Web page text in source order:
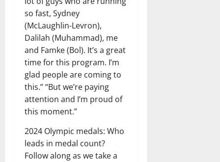
so fast, Sydney
(McLaughlin-Levron),
Dalilah (Muhammad), me
and Famke (Bol). It’s a great
time for this program. I’m
glad people are coming to
this.” “But we’re paying
attention and I’m proud of
this moment.”
2024 Olympic medals: Who
leads in medal count?
Follow along as we take a